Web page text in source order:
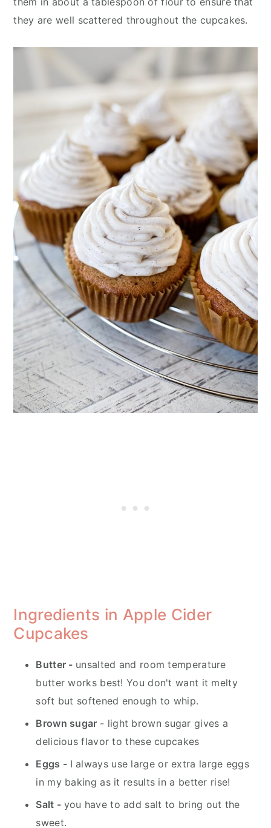
they are well scattered throughout the cupcakes.
Ingredients in Apple Cider
Cupcakes
Butter - unsalted and room temperature
butter works best! You don't want it melty
soft but softened enough to whip.
Brown sugar - light brown sugar gives a
delicious flavor to these cupcakes
Eggs - I always use large or extra large eggs
in my baking as it results in a better rise!
Salt - you have to add salt to bring out the
sweet.